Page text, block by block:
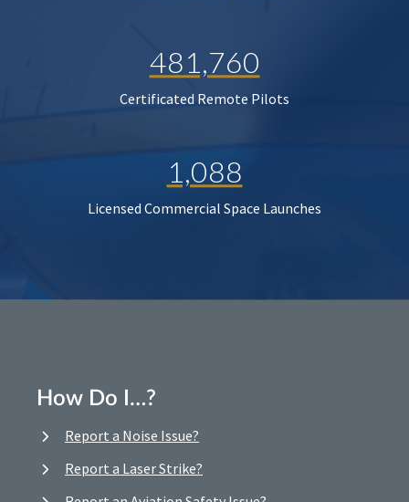
481,760
Certificated Remote Pilots
1,088
Licensed Commercial Space Launches
How Do I…?
Report a Noise Issue?
Report a Laser Strike?